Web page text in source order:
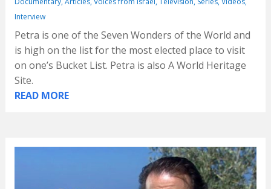
Interview
Petra is one of the Seven Wonders of the World and
is high on the list for the most elected place to visit
on one’s Bucket List. Petra is also A World Heritage
Site.
READ MORE